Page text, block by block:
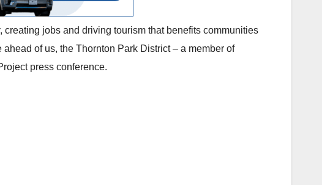
jobs and driving tourism that benefits communities
of us, the Thornton Park District – a member of
press conference.